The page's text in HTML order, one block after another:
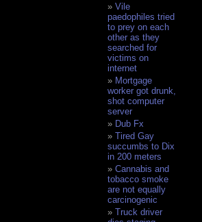
Vile
paedophiles tried
to prey on each
other as they
searched for
victims on
internet
Mortgage
worker got drunk,
shot computer
server
Dub Fx
Tired Gay
succumbs to Dix
in 200 meters
Cannabis and
tobacco smoke
are not equally
carcinogenic
Truck driver